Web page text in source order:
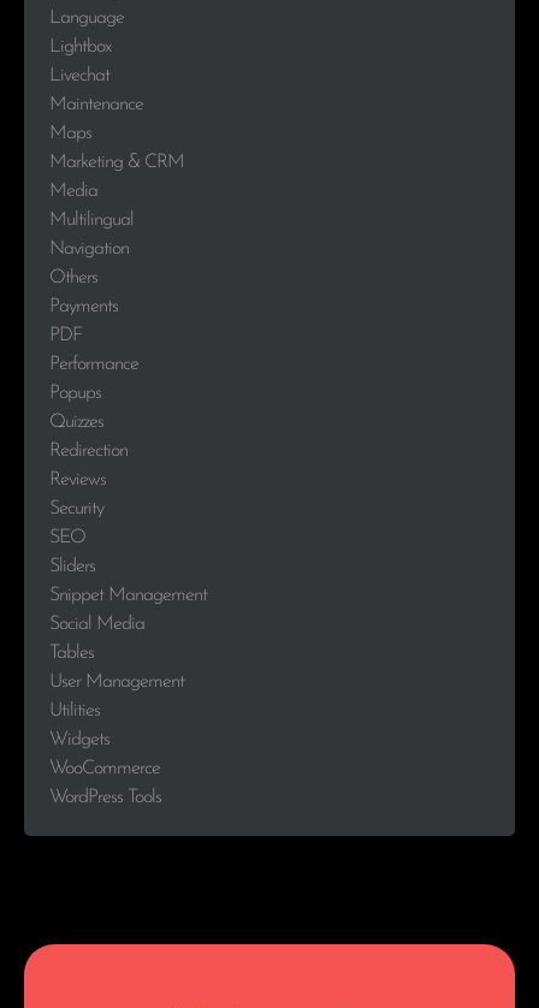
Language
Lightbox
Livechat
Maintenance
Maps
Marketing & CRM
Media
Multilingual
Navigation
Others
Payments
PDF
Performance
Popups
Quizzes
Redirection
Reviews
Security
SEO
Sliders
Snippet Management
Social Media
Tables
User Management
Utilities
Widgets
WooCommerce
WordPress Tools